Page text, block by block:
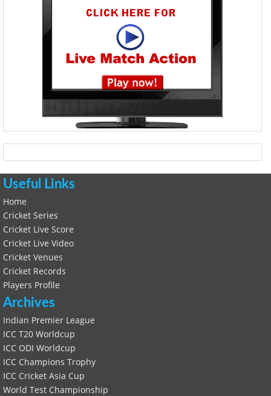
Useful Links
Home
Cricket Series
Cricket Live Score
Cricket Live Video
Cricket Venues
Cricket Records
Players Profile
Archives
Indian Premier League
ICC T20 Worldcup
ICC ODI Worldcup
ICC Champions Trophy
ICC Cricket Asia Cup
World Test Championship